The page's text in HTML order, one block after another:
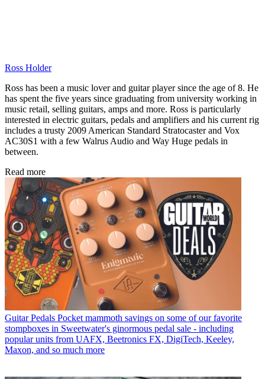
Ross Holder
Ross has been a music lover and guitar player since the age of 8. He
has spent the five years since graduating from university working in
music retail, selling guitars, amps and more. Ross is particularly
interested in electric guitars, pedals and amplifiers and his current rig
includes a trusty 2009 American Standard Stratocaster and Vox
AC30S1 with a few Walrus Audio and Way Huge pedals in
between.
Read more
Guitar Pedals Pocket mammoth savings on some of our favorite
stompboxes in Sweetwater's ginormous pedal sale - including
popular units from UAFX, Beetronics FX, DigiTech, Keeley,
Maxon, and so much more